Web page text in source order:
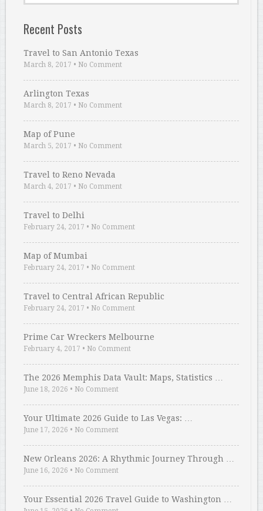
Recent Posts
Travel to San Antonio Texas
March 8, 2017 • No Comment
Arlington Texas
March 8, 2017 • No Comment
Map of Pune
March 5, 2017 • No Comment
Travel to Reno Nevada
March 4, 2017 • No Comment
Travel to Delhi
February 24, 2017 • No Comment
Map of Mumbai
February 24, 2017 • No Comment
Travel to Central African Republic
February 24, 2017 • No Comment
Prime Car Wreckers Melbourne
February 4, 2017 • No Comment
The 2026 Memphis Data Vault: Maps, Statistics …
June 18, 2026 • No Comment
Your Ultimate 2026 Guide to Las Vegas: …
June 17, 2026 • No Comment
New Orleans 2026: A Rhythmic Journey Through …
June 16, 2026 • No Comment
Your Essential 2026 Travel Guide to Washington …